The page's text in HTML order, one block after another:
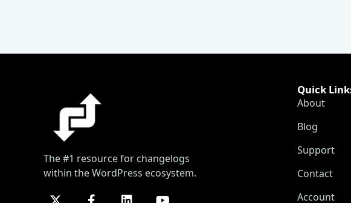
The #1 resource for changelogs
within the WordPress ecosystem.
Quick
About
Blog
Support
Contact
Account